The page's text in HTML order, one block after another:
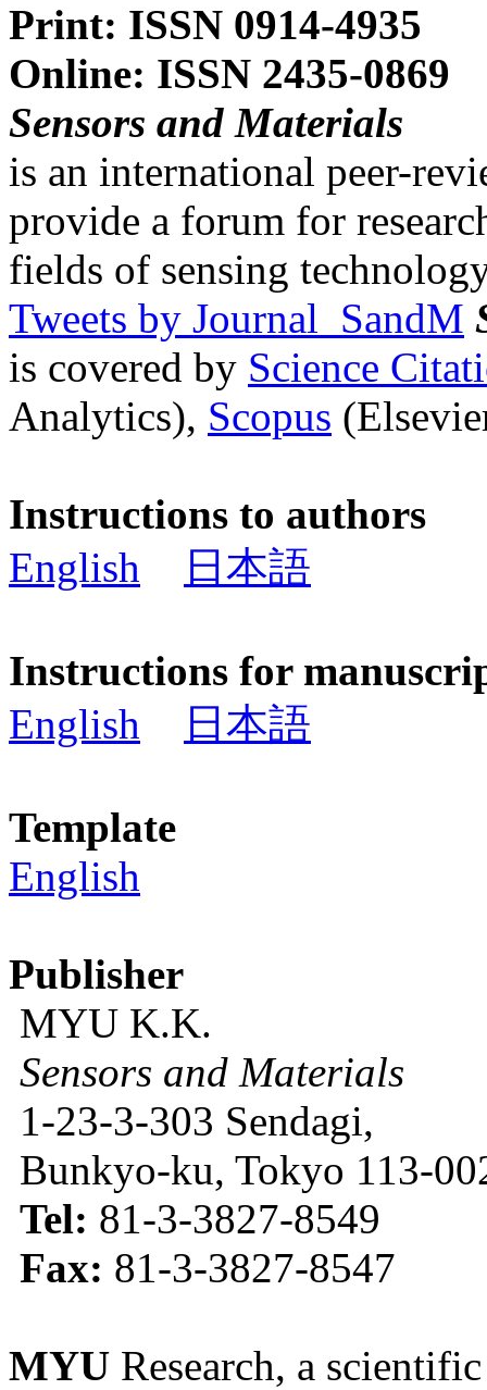
Print: ISSN 0914-4935
Online: ISSN 2435-0869
Sensors and Materials
is an international peer-
provide a forum for
fields of sensing
Tweets by Journal_SandM
is covered by Science
Analytics), Scopus
Instructions to authors
English
日本語
Instructions for
English
日本語
Template
English
Publisher
MYU K.K.
Sensors and Materials
1-23-3-303 Sendagi,
Bunkyo-ku, Tokyo 113-
Tel: 81-3-3827-8549
Fax: 81-3-3827-8547
MYU Research, a